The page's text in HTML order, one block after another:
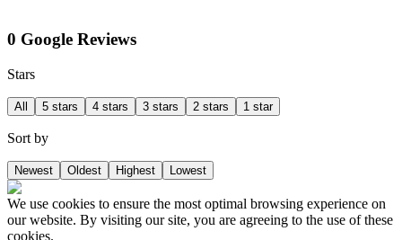
0 Google Reviews
Stars
All 5 stars 4 stars 3 stars 2 stars 1 star
Sort by
Newest Oldest Highest Lowest
We use cookies to ensure the most optimal browsing experience on
our website. By visiting our site, you are agreeing to the use of these
cookies.